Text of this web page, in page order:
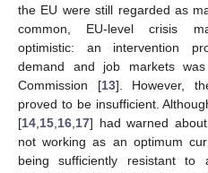
the EU were still regarded as
common, EU-level crisis
optimistic: an intervention
demand and job markets
Commission [13]. However,
proved to be insufficient.
[14 15 16 17] had warned
not working as an optimum
being sufficiently resistant to